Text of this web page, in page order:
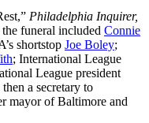
Philadelphia Inquirer,
funeral included Connie
shortstop Joe Boley;
; International League
League president
a secretary to
mayor of Baltimore and